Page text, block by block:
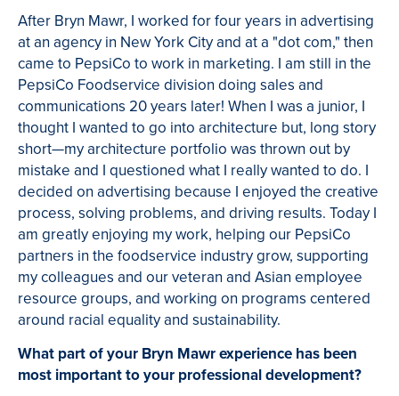
After Bryn Mawr, I worked for four years in advertising
at an agency in New York City and at a "dot com," then
came to PepsiCo to work in marketing. I am still in the
PepsiCo Foodservice division doing sales and
communications 20 years later! When I was a junior, I
thought I wanted to go into architecture but, long story
short—my architecture portfolio was thrown out by
mistake and I questioned what I really wanted to do. I
decided on advertising because I enjoyed the creative
process, solving problems, and driving results. Today I
am greatly enjoying my work, helping our PepsiCo
partners in the foodservice industry grow, supporting
my colleagues and our veteran and Asian employee
resource groups, and working on programs centered
around racial equality and sustainability.
What part of your Bryn Mawr experience has been
most important to your professional development?